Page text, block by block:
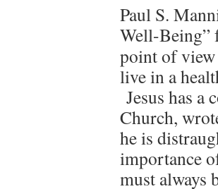
Paul S.
Well-
point of
live in a
Jesus has
Church,
he is
importance
must always